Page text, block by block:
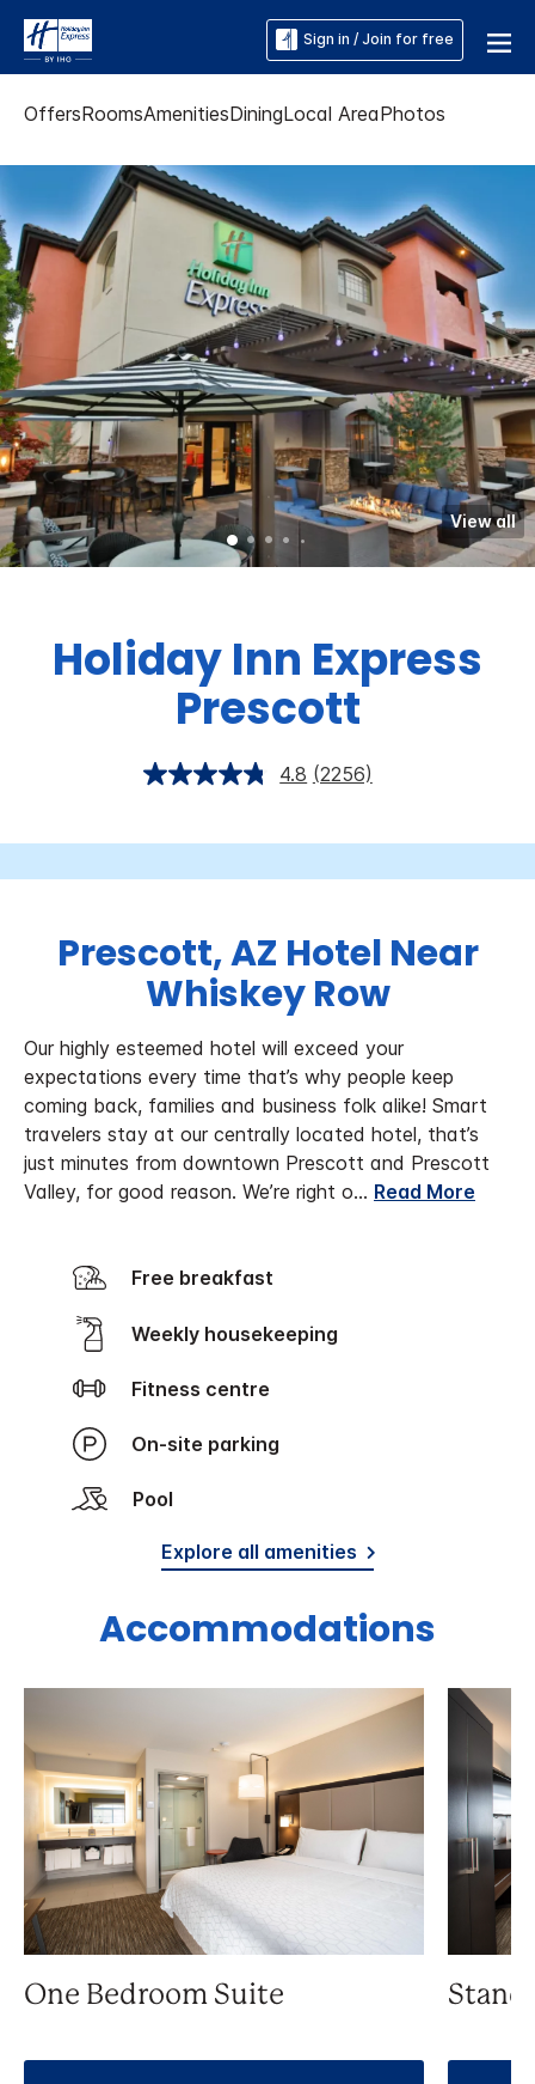
Sign in / Join for free
OffersRoomsAmenitiesDiningLocal AreaPhotos
View all
Holiday Inn Express
Prescott
4.8 (2256)
Prescott, AZ Hotel Near
Whiskey Row
Our highly esteemed hotel will exceed your
expectations every time that’s why people keep
coming back, families and business folk alike! Smart
travelers stay at our centrally located hotel, that’s
just minutes from downtown Prescott and Prescott
Valley, for good reason. We’re right o... Read More
Free breakfast
Weekly housekeeping
Fitness centre
On-site parking
Pool
Explore all amenities
Accommodations
One Bedroom Suite